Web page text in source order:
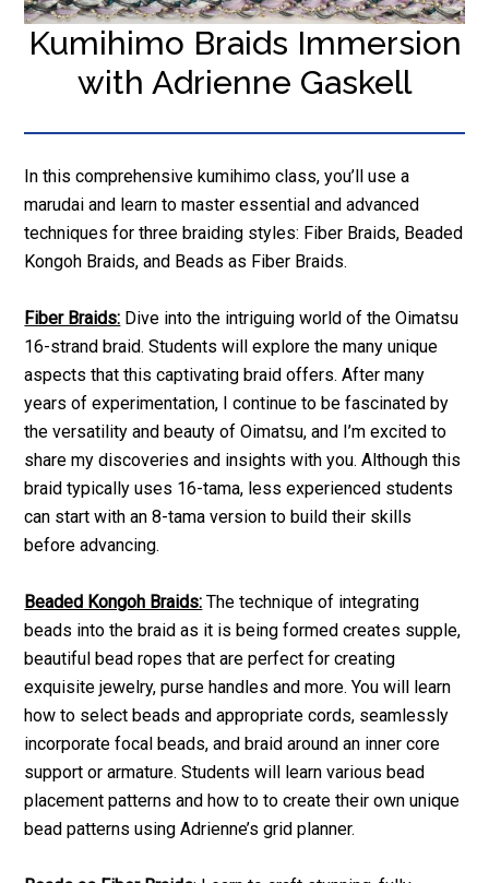
Kumihimo Braids Immersion
with Adrienne Gaskell
In this comprehensive kumihimo class, you’ll use a
marudai and learn to master essential and advanced
techniques for three braiding styles: Fiber Braids, Beaded
Kongoh Braids, and Beads as Fiber Braids.
Fiber Braids: Dive into the intriguing world of the Oimatsu
16-strand braid. Students will explore the many unique
aspects that this captivating braid offers. After many
years of experimentation, I continue to be fascinated by
the versatility and beauty of Oimatsu, and I’m excited to
share my discoveries and insights with you. Although this
braid typically uses 16-tama, less experienced students
can start with an 8-tama version to build their skills
before advancing.
Beaded Kongoh Braids: The technique of integrating
beads into the braid as it is being formed creates supple,
beautiful bead ropes that are perfect for creating
exquisite jewelry, purse handles and more. You will learn
how to select beads and appropriate cords, seamlessly
incorporate focal beads, and braid around an inner core
support or armature. Students will learn various bead
placement patterns and how to to create their own unique
bead patterns using Adrienne’s grid planner.